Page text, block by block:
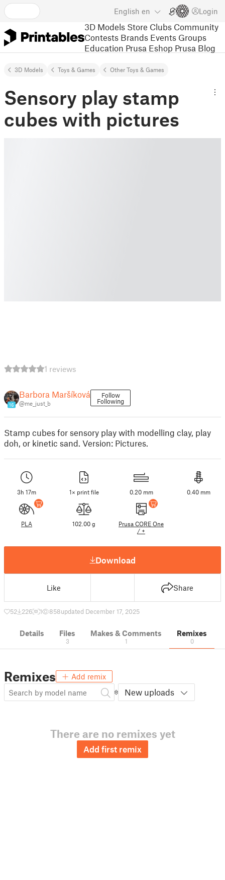
English en Login
3D Models Store Clubs Community
Contests Brands Events Groups
Education Prusa Eshop Prusa Blog
3D Models Toys & Games Other Toys & Games
Sensory play stamp
cubes with pictures
1 reviews
16
Barbora Maršíková
@me_just_b
Follow
Following
Stamp cubes for sensory play with modelling clay, play
doh, or kinetic sand. Version: Pictures.
3h 17m 1× print file 0.20 mm 0.40 mm
PLA 102.00 g
Prusa CORE One
/ +
Download
Like Share
52 226 1 858updated December 17, 2025
Details Files
3
Makes & Comments
1
Remixes
0
Remixes Add remix
New uploads
There are no remixes yet
Add first remix